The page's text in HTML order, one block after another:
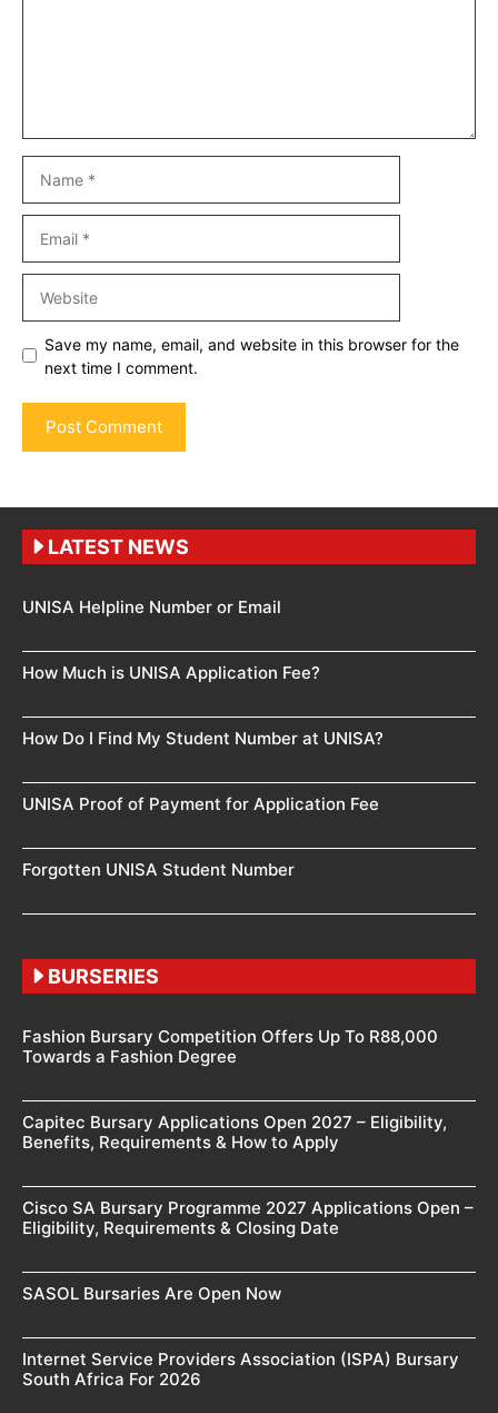
Save my name, email, and website in this browser for the
next time I comment.
LATEST NEWS
UNISA Helpline Number or Email
How Much is UNISA Application Fee?
How Do I Find My Student Number at UNISA?
UNISA Proof of Payment for Application Fee
Forgotten UNISA Student Number
BURSERIES
Fashion Bursary Competition Offers Up To R88,000
Towards a Fashion Degree
Capitec Bursary Applications Open 2027 – Eligibility,
Benefits, Requirements & How to Apply
Cisco SA Bursary Programme 2027 Applications Open –
Eligibility, Requirements & Closing Date
SASOL Bursaries Are Open Now
Internet Service Providers Association (ISPA) Bursary
South Africa For 2026